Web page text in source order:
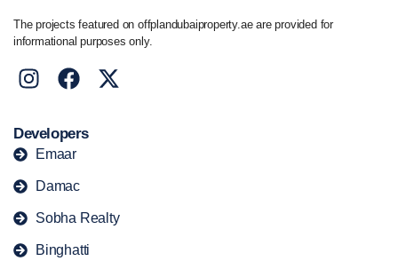
The projects featured on offplandubaiproperty.ae are provided for
informational purposes only.
Developers
Emaar
Damac
Sobha Realty
Binghatti